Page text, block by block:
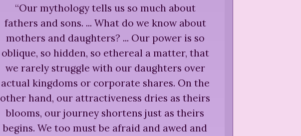
“Our mythology tells us so much about
fathers and sons. ... What do we know about
mothers and daughters? ... Our power is so
oblique, so hidden, so ethereal a matter, that
we rarely struggle with our daughters over
actual kingdoms or corporate shares. On the
other hand, our attractiveness dries as theirs
blooms, our journey shortens just as theirs
begins. We too must be afraid and awed and